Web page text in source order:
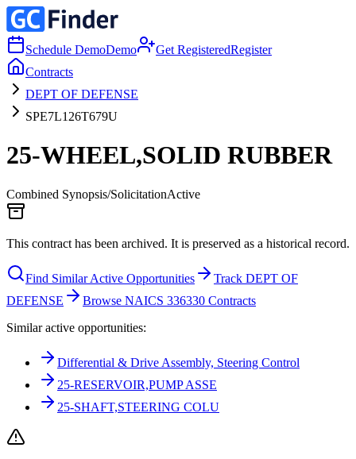
Schedule DemoDemo Get RegisteredRegister
Contracts
DEPT OF DEFENSE
SPE7L126T679U
25-WHEEL,SOLID RUBBER
Combined Synopsis/SolicitationActive
This contract has been archived. It is preserved as a historical record.
Find Similar Active Opportunities
Track DEPT OF
DEFENSE
Browse NAICS 336330 Contracts
Similar active opportunities:
Differential & Drive Assembly, Steering Control
25-RESERVOIR,PUMP ASSE
25-SHAFT,STEERING COLU